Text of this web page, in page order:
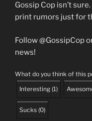
Gossip Cop isn’t
print rumors just for
Follow @GossipCop
news!
What do you think of this
Interesting (1)
Sucks (0)